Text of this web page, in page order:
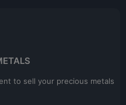
to sell your precious metals